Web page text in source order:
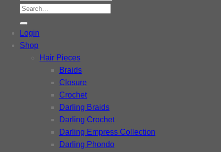
Search
for:
Login
Shop
Hair Pieces
Braids
Closure
Crochet
Darling Braids
Darling Crochet
Darling Empress Collection
Darling Phondo